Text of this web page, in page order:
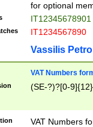
for optional
IT12345678901
IT1234567890
Vassilis
VAT Numbers
(SE-?)?[0-9]{12}
VAT Numbers